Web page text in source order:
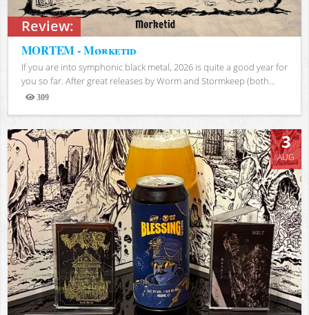
Review:
MORTEM - Mørketid
If you are into symphonic black metal, 2026 is quite a good year for
you so far. After great releases by Worm and Stormkeep (both...
309
Views
3
AUG